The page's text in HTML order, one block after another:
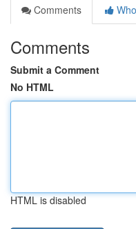
Comments
Comments
Submit a Comment
No HTML
HTML is disabled